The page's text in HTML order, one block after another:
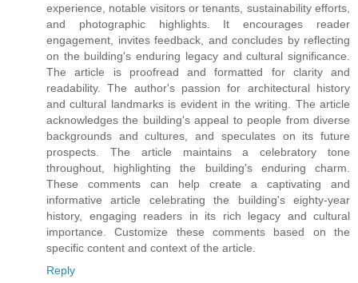
experience, notable visitors or tenants, sustainability efforts,
and photographic highlights. It encourages reader
engagement, invites feedback, and concludes by reflecting
on the building's enduring legacy and cultural significance.
The article is proofread and formatted for clarity and
readability. The author's passion for architectural history
and cultural landmarks is evident in the writing. The article
acknowledges the building's appeal to people from diverse
backgrounds and cultures, and speculates on its future
prospects. The article maintains a celebratory tone
throughout, highlighting the building's enduring charm.
These comments can help create a captivating and
informative article celebrating the building's eighty-year
history, engaging readers in its rich legacy and cultural
importance. Customize these comments based on the
specific content and context of the article.
Reply